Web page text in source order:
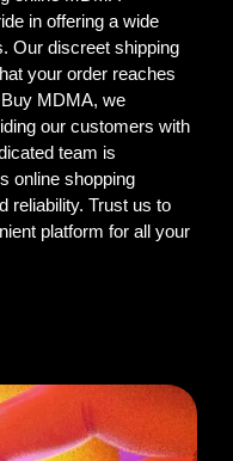
in offering a wide
Our discreet shipping
your order reaches
MDMA, we
our customers with
team is
online shopping
reliability. Trust us to
platform for all your